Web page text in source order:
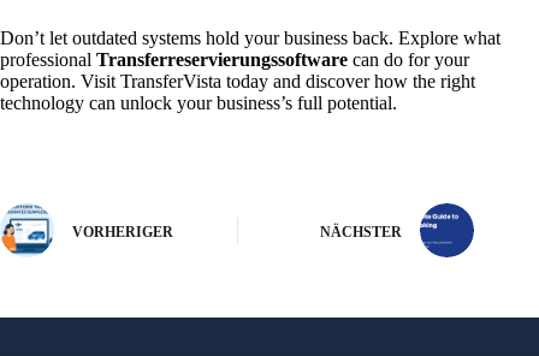
Don’t let outdated systems hold your business back. Explore what
professional Transferreservierungssoftware can do for your
operation. Visit TransferVista today and discover how the right
technology can unlock your business’s full potential.
VORHERIGER NÄCHSTER